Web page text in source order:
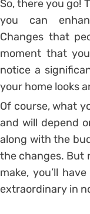
So, there you go!
you can
Changes that
moment that
notice a
your home looks
Of course, what
and will depend
along with the
the changes. But
make, you’ll
extraordinary in